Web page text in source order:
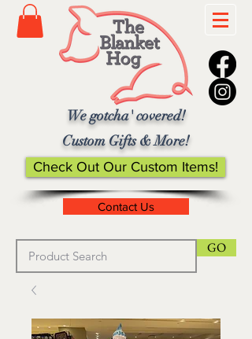
We gotcha' covered!
Custom Gifts & More!
Check Out Our Custom Items!
Contact Us
GO